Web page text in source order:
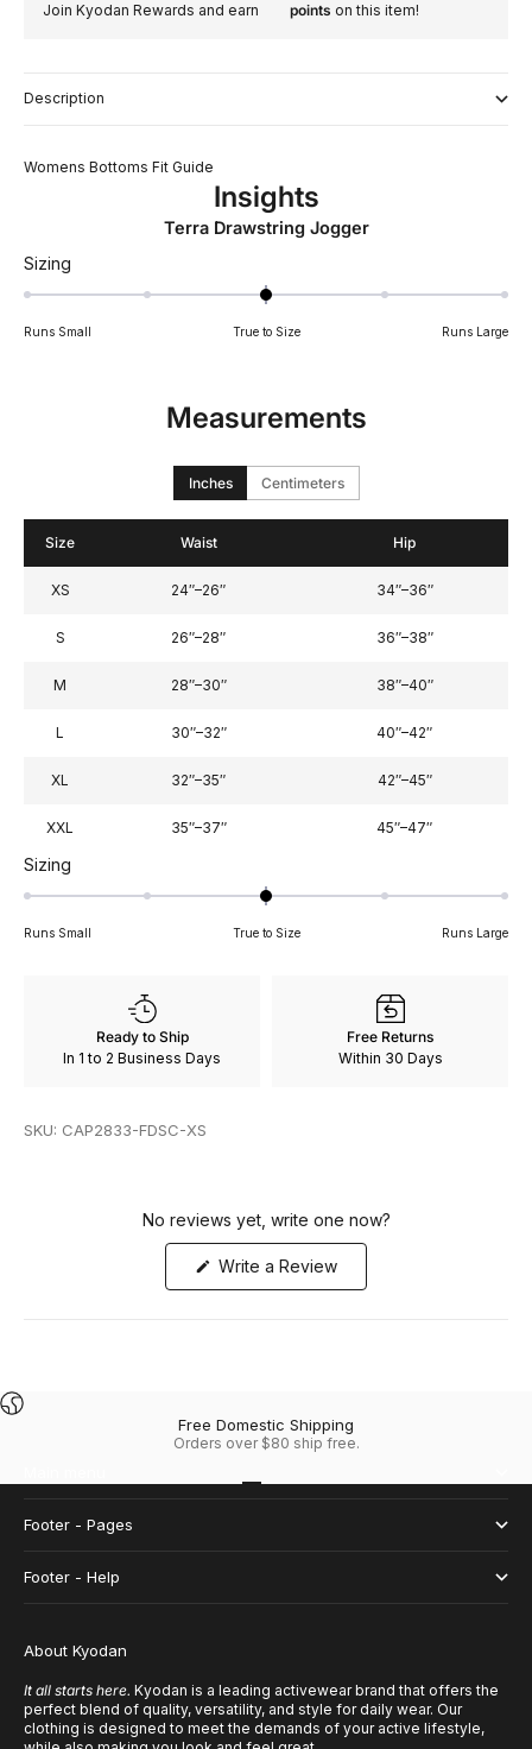
Join Kyodan Rewards and earn points on this item!
Description
Womens Bottoms Fit Guide
Insights
Terra Drawstring Jogger
Sizing
0
a
Runs Small True to Size Runs Large
Measurements
Inches Centimeters
Size Waist Hip
XS 24″–26″ 34″–36″
S 26″–28″ 36″–38″
M 28″–30″ 38″–40″
L 30″–32″ 40″–42″
XL 32″–35″ 42″–45″
XXL 35″–37″ 45″–47″
Sizing
0
a
Runs Small True to Size Runs Large
Ready to Ship
In 1 to 2 Business Days
Free Returns
Within 30 Days
SKU: CAP2833-FDSC-XS
No reviews yet, write one now?
Write a Review(Opens
Free Domestic Shipping
Orders over $80 ship free.
Footer - Pages
Footer - Help
About Kyodan
It all starts here. Kyodan is a leading activewear brand that offers the
perfect blend of quality, versatility, and style for daily wear. Our
clothing is designed to meet the demands of your active lifestyle,